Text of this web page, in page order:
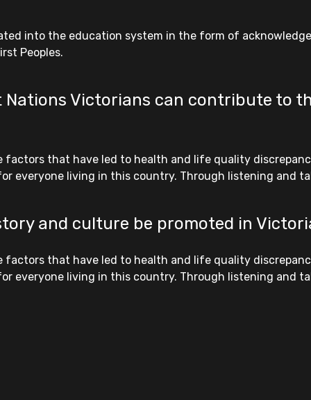
into the education system in the form of
Peoples.
Victorians can contribute to
that have led to health and life quality
everyone living in this country. Through listening and
and culture be promoted in
that have led to health and life quality
everyone living in this country. Through listening and